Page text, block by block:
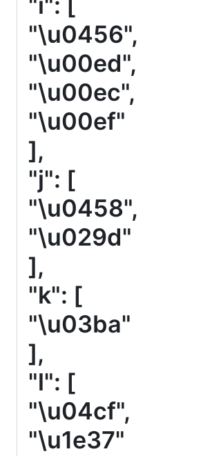
"\u0456",
"\u00ed",
"\u00ec",
"\u00ef"
],
"j": [
"\u0458",
"\u029d"
],
"k": [
"\u03ba"
],
"l": [
"\u04cf",
"\u1e37"